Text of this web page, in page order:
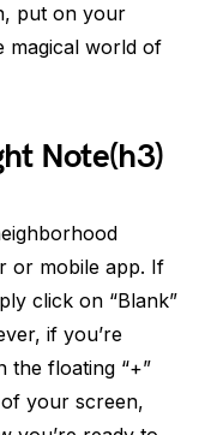
put on your
magical world of
Note(h3)
or mobile app. If
click on “Blank”
if you’re
the floating “+”
your screen,